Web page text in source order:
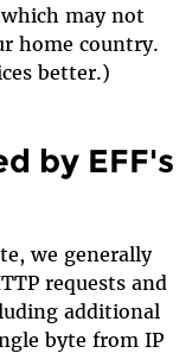
may not
home country.
better.)
by EFF's
we generally
requests and
additional
byte from IP